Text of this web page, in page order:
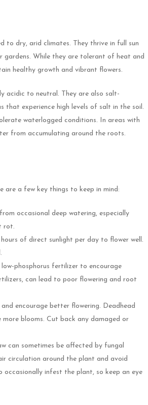
to dry, arid climates. They thrive in full sun
gardens. While they are tolerant of heat and
healthy growth and vibrant flowers.
acidic to neutral. They are also salt-
that experience high levels of salt in the soil.
waterlogged conditions. In areas with
from accumulating around the roots.
are a few key things to keep in mind:
occasional deep watering, especially
rot.
of direct sunlight per day to flower well.
phosphorus fertilizer to encourage
can lead to poor flowering and root
encourage better flowering. Deadhead
blooms. Cut back any damaged or
can sometimes be affected by fungal
circulation around the plant and avoid
occasionally infest the plant, so keep an eye